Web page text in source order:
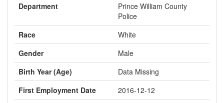
Department
Prince William County
Police
Race
White
Gender
Male
Birth Year (Age)
Data Missing
First Employment Date
2016-12-12